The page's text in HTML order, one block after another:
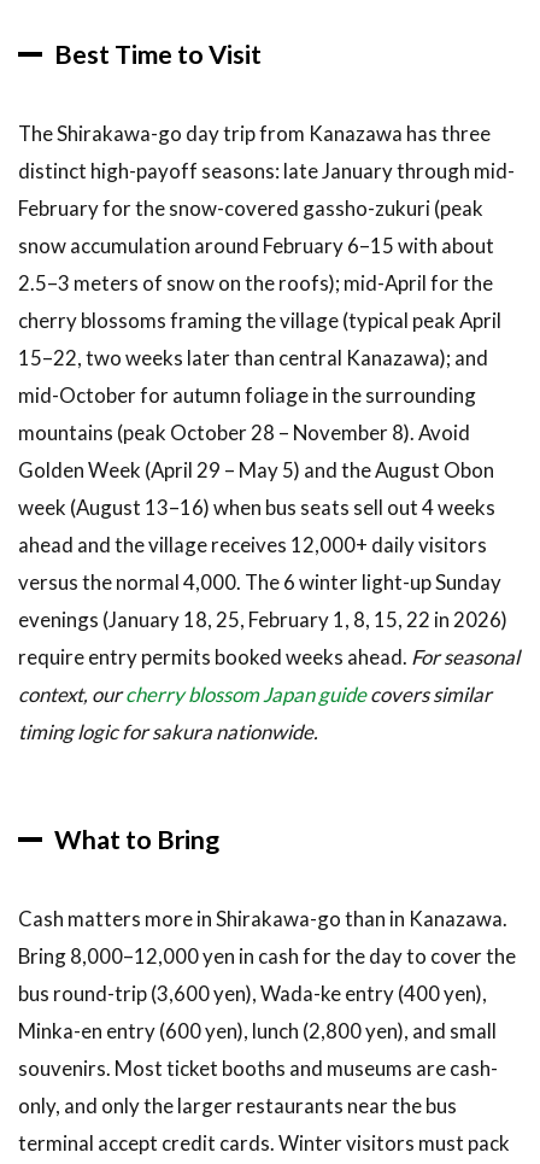
Best Time to Visit
The Shirakawa-go day trip from Kanazawa has three
distinct high-payoff seasons: late January through mid-
February for the snow-covered gassho-zukuri (peak
snow accumulation around February 6–15 with about
2.5–3 meters of snow on the roofs); mid-April for the
cherry blossoms framing the village (typical peak April
15–22, two weeks later than central Kanazawa); and
mid-October for autumn foliage in the surrounding
mountains (peak October 28 – November 8). Avoid
Golden Week (April 29 – May 5) and the August Obon
week (August 13–16) when bus seats sell out 4 weeks
ahead and the village receives 12,000+ daily visitors
versus the normal 4,000. The 6 winter light-up Sunday
evenings (January 18, 25, February 1, 8, 15, 22 in 2026)
require entry permits booked weeks ahead. For seasonal
context, ourcherry blossom Japan guidecovers similar
timing logic for sakura nationwide.
What to Bring
Cash matters more in Shirakawa-go than in Kanazawa.
Bring 8,000–12,000 yen in cash for the day to cover the
bus round-trip (3,600 yen), Wada-ke entry (400 yen),
Minka-en entry (600 yen), lunch (2,800 yen), and small
souvenirs. Most ticket booths and museums are cash-
only, and only the larger restaurants near the bus
terminal accept credit cards. Winter visitors must pack